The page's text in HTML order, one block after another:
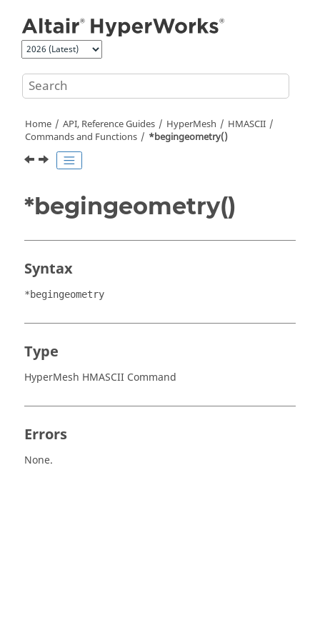
Home API, Reference Guides HyperMesh
HMASCII
Commands and Functions
*begingeometry()
*begingeometry()
Syntax
*begingeometry
Type
HyperMesh HMASCII Command
Errors
None.